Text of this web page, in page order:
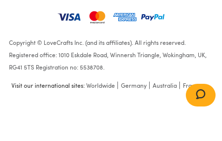
Copyright © LoveCrafts Inc. (and its affiliates). All rights reserved.
Registered office: 1010 Eskdale Road, Winnersh Triangle, Wokingham, UK,
RG41 5TS Registration no: 5538708.
Visit our international sites:Worldwide Germany Australia France